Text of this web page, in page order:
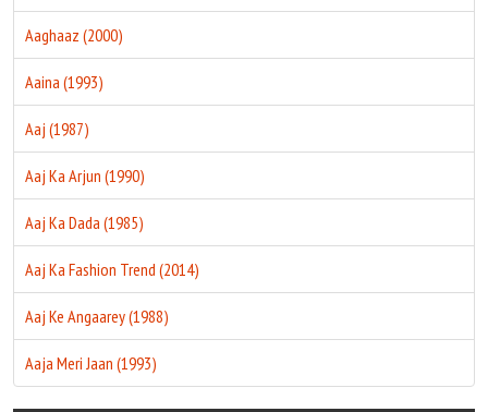
Aaghaaz (2000)
Aaina (1993)
Aaj (1987)
Aaj Ka Arjun (1990)
Aaj Ka Dada (1985)
Aaj Ka Fashion Trend (2014)
Aaj Ke Angaarey (1988)
Aaja Meri Jaan (1993)